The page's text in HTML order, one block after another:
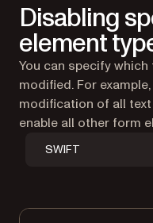
Disabling
element
You can specify
modified. For
modification of all
enable all other form
SWIFT